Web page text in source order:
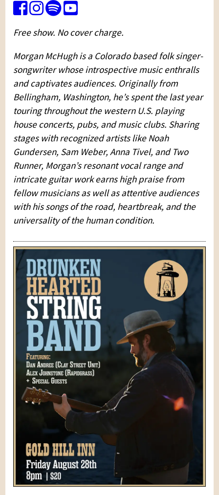
Free show. No cover charge.
Morgan McHugh is a Colorado based folk singer-
songwriter whose introspective music enthralls
and captivates audiences. Originally from
Bellingham, Washington, he’s spent the last year
touring throughout the western U.S. playing
house concerts, pubs, and music clubs. Sharing
stages with recognized artists like Noah
Gundersen, Sam Weber, Anna Tivel, and Two
Runner, Morgan’s resonant vocal range and
intricate guitar work earns high praise from
fellow musicians as well as attentive audiences
with his songs of the road, heartbreak, and the
universality of the human condition.